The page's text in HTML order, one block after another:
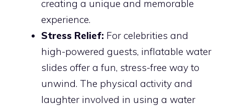
creating a unique and memorable
experience.
Stress Relief: For celebrities and
high-powered guests, inflatable water
slides offer a fun, stress-free way to
unwind. The physical activity and
laughter involved in using a water